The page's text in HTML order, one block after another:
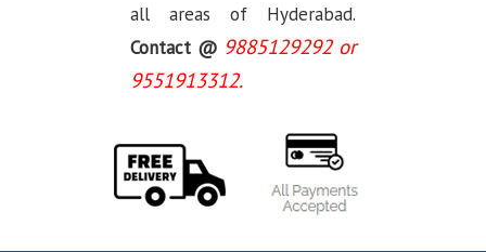
all areas of Hyderabad.
Contact @ 9885129292 or
9551913312.